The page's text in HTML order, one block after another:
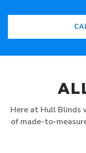
Here at Hull Blinds
of made-to-